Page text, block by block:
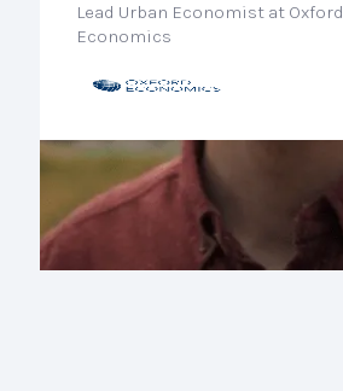
Lead Urban Economist at Oxford
Economics